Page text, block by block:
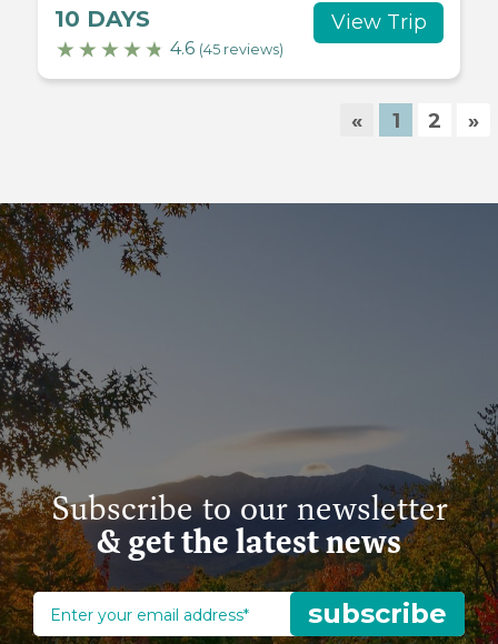
10 DAYS
4.6 (45 reviews)
View Trip
« 1 2 »
Subscribe to our newsletter
& get the latest news